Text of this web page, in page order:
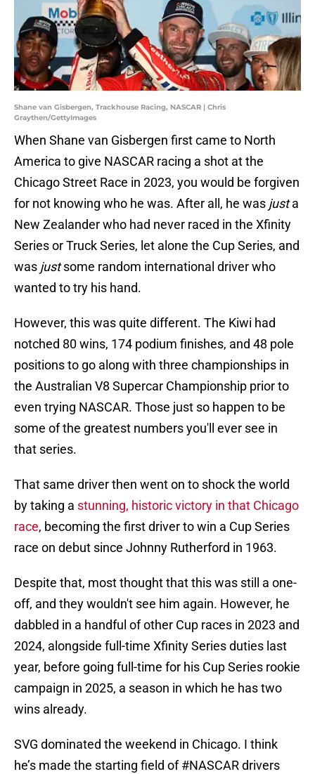
Shane van Gisbergen, Trackhouse Racing, NASCAR | Chris
Graythen/GettyImages
When Shane van Gisbergen first came to North
America to give NASCAR racing a shot at the
Chicago Street Race in 2023, you would be forgiven
for not knowing who he was. After all, he was justa
New Zealander who had never raced in the Xfinity
Series or Truck Series, let alone the Cup Series, and
was justsome random international driver who
wanted to try his hand.
However, this was quite different. The Kiwi had
notched 80 wins, 174 podium finishes, and 48 pole
positions to go along with three championships in
the Australian V8 Supercar Championship prior to
even trying NASCAR. Those just so happen to be
some of the greatest numbers you'll ever see in
that series.
That same driver then went on to shock the world
by taking a stunning, historic victory in that Chicago
race, becoming the first driver to win a Cup Series
race on debut since Johnny Rutherford in 1963.
Despite that, most thought that this was still a one-
off, and they wouldn't see him again. However, he
dabbled in a handful of other Cup races in 2023 and
2024, alongside full-time Xfinity Series duties last
year, before going full-time for his Cup Series rookie
campaign in 2025, a season in which he has two
wins already.
SVG dominated the weekend in Chicago. I think
he’s made the starting field of#NASCARdrivers